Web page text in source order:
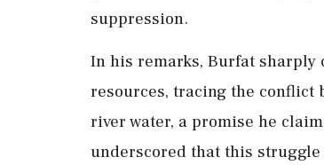
suppression.
In his remarks, Burfat sharply
resources, tracing the conflict
river water, a promise he
underscored that this